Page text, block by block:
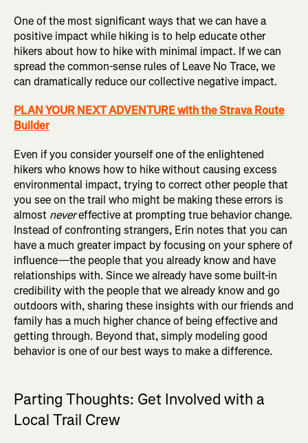
One of the most significant ways that we can have a
positive impact while hiking is to help educate other
hikers about how to hike with minimal impact. If we can
spread the common-sense rules of Leave No Trace, we
can dramatically reduce our collective negative impact.
PLAN YOUR NEXT ADVENTURE with the Strava Route
Builder
Even if you consider yourself one of the enlightened
hikers who knows how to hike without causing excess
environmental impact, trying to correct other people that
you see on the trail who might be making these errors is
almost nevereffective at prompting true behavior change.
Instead of confronting strangers, Erin notes that you can
have a much greater impact by focusing on your sphere of
influence—the people that you already know and have
relationships with. Since we already have some built-in
credibility with the people that we already know and go
outdoors with, sharing these insights with our friends and
family has a much higher chance of being effective and
getting through. Beyond that, simply modeling good
behavior is one of our best ways to make a difference.
Parting Thoughts: Get Involved with a
Local Trail Crew